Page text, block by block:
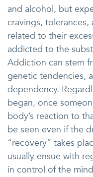
and alcohol, but
cravings, tolerances,
related to their
addicted to the
Addiction can stem
genetic tendencies,
dependency.
began, once
body’s reaction to
be seen even if the
“recovery” takes
usually ensue with
in control of the